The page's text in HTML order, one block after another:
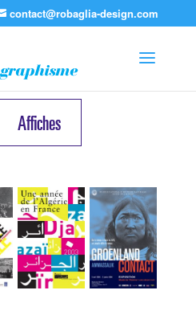
contact@robaglia-design.com
graphisme
Affiches